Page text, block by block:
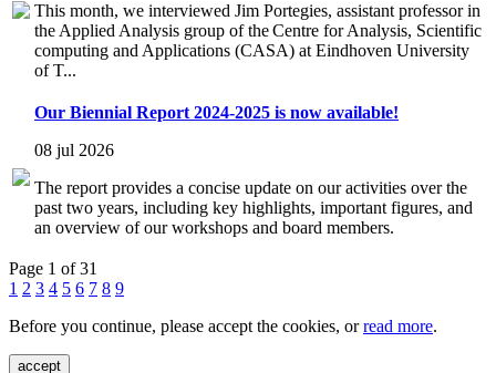
This month, we interviewed Jim Portegies, assistant professor in
the Applied Analysis group of the Centre for Analysis, Scientific
computing and Applications (CASA) at Eindhoven University
of T...
Our Biennial Report 2024-2025 is now available!
08 jul 2026
The report provides a concise update on our activities over the
past two years, including key highlights, important figures, and
an overview of our workshops and board members.
Page 1 of 31
1 2 3 4 5 6 7 8 9
Before you continue, please accept the cookies, orread more.
accept